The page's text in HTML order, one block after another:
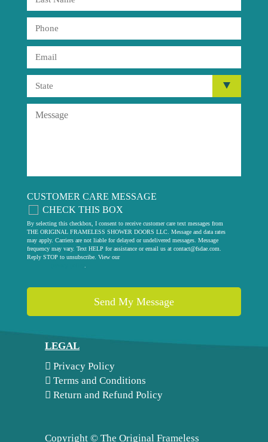
CUSTOMER CARE MESSAGE
CHECK THIS BOX
By selecting this checkbox, I consent to receive customer care text messages from
THE ORIGINAL FRAMELESS SHOWER DOORS LLC. Message and data rates
may apply. Carriers are not liable for delayed or undelivered messages. Message
frequency may vary. Text HELP for assistance or email us at contact@fsdae.com
Reply STOP to unsubscribe. View our
LEGAL
Privacy Policy
Terms and Conditions
Return and Refund Policy
Copyright © The Original Frameless